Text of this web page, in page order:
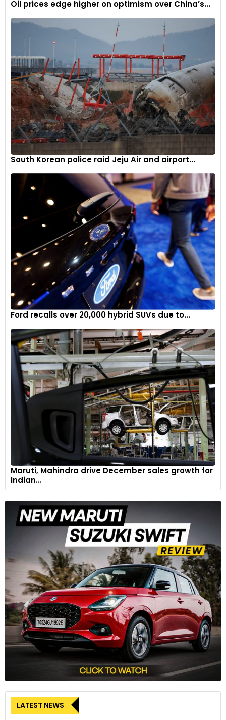
Oil prices edge higher on optimism over China’s...
South Korean police raid Jeju Air and airport...
Ford recalls over 20,000 hybrid SUVs due to...
Maruti, Mahindra drive December sales growth for
Indian...
LATEST NEWS